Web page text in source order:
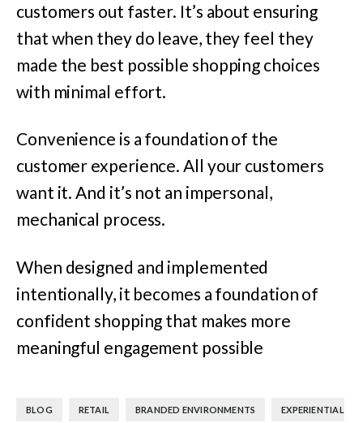
customers out faster. It’s about ensuring
that when they do leave, they feel they
made the best possible shopping choices
with minimal effort.
Convenience is a foundation of the
customer experience. All your customers
want it. And it’s not an impersonal,
mechanical process.
When designed and implemented
intentionally, it becomes a foundation of
confident shopping that makes more
meaningful engagement possible
BLOG RETAIL BRANDED ENVIRONMENTS EXPERIENTIAL